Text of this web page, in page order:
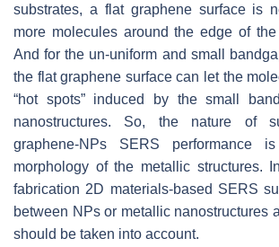
substrates, a flat graphene surface is
more molecules around the edge of the
And for the un-uniform and small
the flat graphene surface can let the
“hot spots” induced by the small
nanostructures. So, the nature of
graphene-NPs SERS performance
morphology of the metallic structures.
fabrication 2D materials-based SERS
between NPs or metallic nanostructures
should be taken into account.